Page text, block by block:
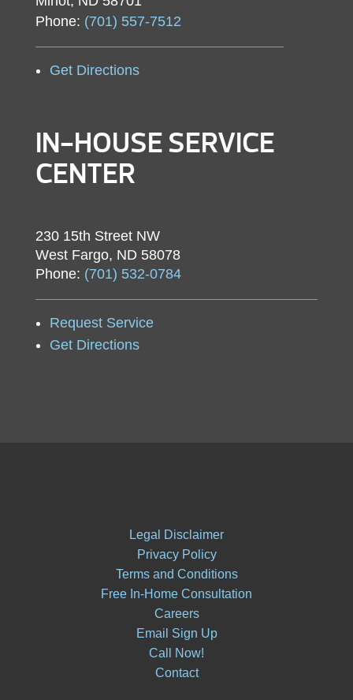
Phone: (701) 557-7512
Get Directions
IN-HOUSE SERVICE
CENTER
230 15th Street NW
West Fargo, ND 58078
Phone: (701) 532-0784
Request Service
Get Directions
Legal Disclaimer
Privacy Policy
Terms and Conditions
Free In-Home Consultation
Careers
Email Sign Up
Call Now!
Contact